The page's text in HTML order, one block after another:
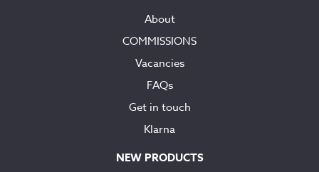
About
COMMISSIONS
Vacancies
FAQs
Get in touch
Klarna
NEW PRODUCTS